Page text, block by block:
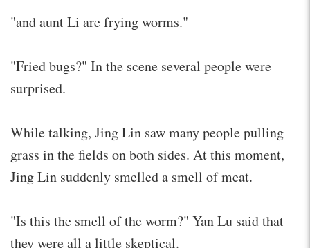
"and aunt Li are frying worms."
"Fried bugs?" In the scene several people were
surprised.
While talking, Jing Lin saw many people pulling
grass in the fields on both sides. At this moment,
Jing Lin suddenly smelled a smell of meat.
"Is this the smell of the worm?" Yan Lu said that
they were all a little skeptical.